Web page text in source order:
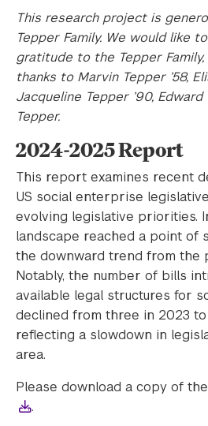
This research project is
Tepper Family. We would like
gratitude to the Tepper
thanks to Marvin Tepper ’58,
Jacqueline Tepper ’90,
Tepper.
2024-2025 Report
This report examines recent
US social enterprise
evolving legislative priorities.
landscape reached a point of
the downward trend from the
Notably, the number of bills
available legal structures for
declined from three in 2023
reflecting a slowdown in
area.
Please download a copy of the
.